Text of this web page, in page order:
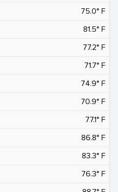
75.0° F
81.5° F
77.2° F
71.7° F
74.9° F
70.9° F
77.1° F
86.8° F
83.3° F
76.3° F